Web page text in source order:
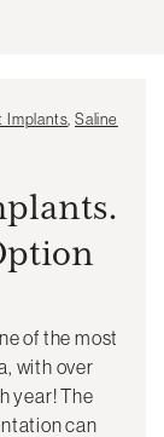
Implants ,Saline
of the most
with over
year! The
can